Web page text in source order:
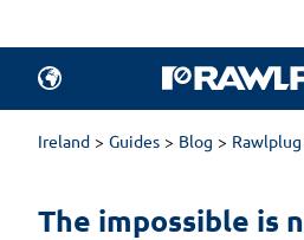
Ireland Guides Blog Rawlplug
The impossible is